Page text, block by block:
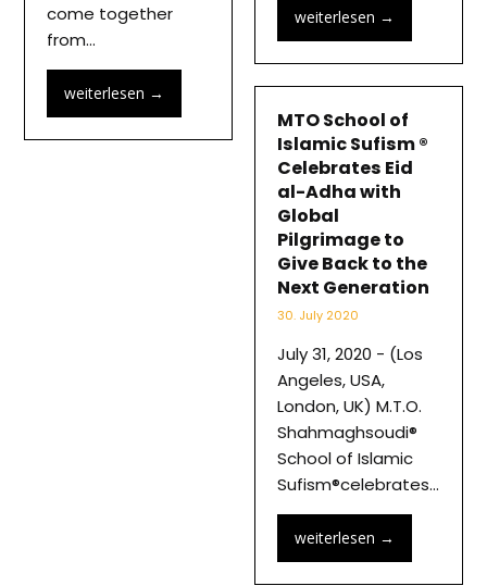
come together
from…
weiterlesen →
weiterlesen →
MTO School of
Islamic Sufism ®
Celebrates Eid
al-Adha with
Global
Pilgrimage to
Give Back to the
Next Generation
30. July 2020
July 31, 2020 - (Los
Angeles, USA,
London, UK) M.T.O.
Shahmaghsoudi®
School of Islamic
Sufism®celebrates…
weiterlesen →